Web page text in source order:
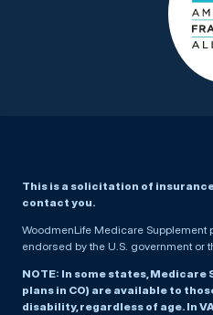
This is a solicitation of
contact you.
WoodmenLife Medicare Supplement
endorsed by the U.S. government or
NOTE: In some states,
plans in CO) are available to
disability, regardless of age. In